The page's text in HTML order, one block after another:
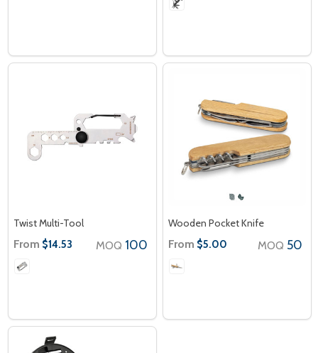
Twist Multi-Tool
From $14.53 MOQ 100
Wooden Pocket Knife
From $5.00 MOQ 50